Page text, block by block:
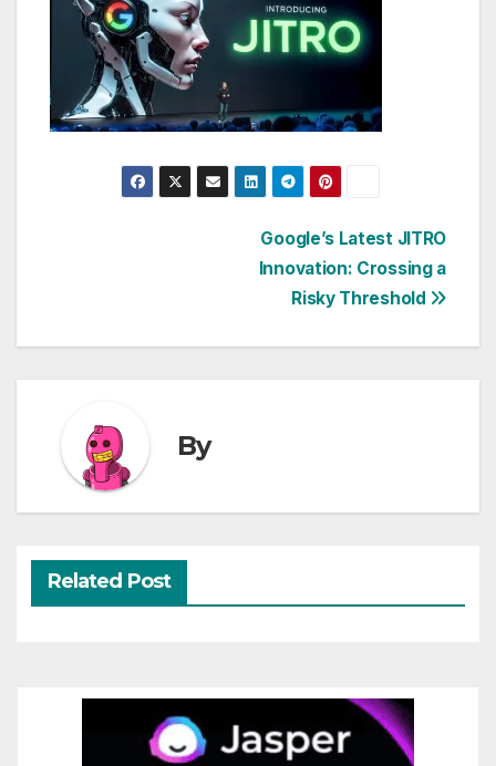
Google’s Latest JITRO
Innovation: Crossing a
Risky Threshold
By
Related Post